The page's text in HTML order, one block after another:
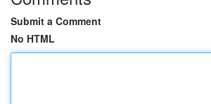
Submit a Comment
No HTML